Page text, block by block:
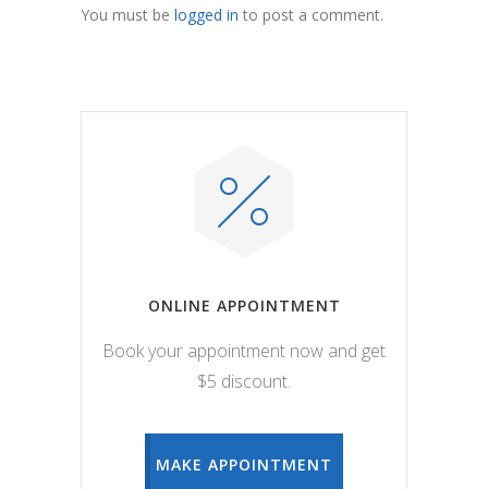
You must be logged in to post a comment.
ONLINE APPOINTMENT
Book your appointment now and get
$5 discount.
MAKE APPOINTMENT